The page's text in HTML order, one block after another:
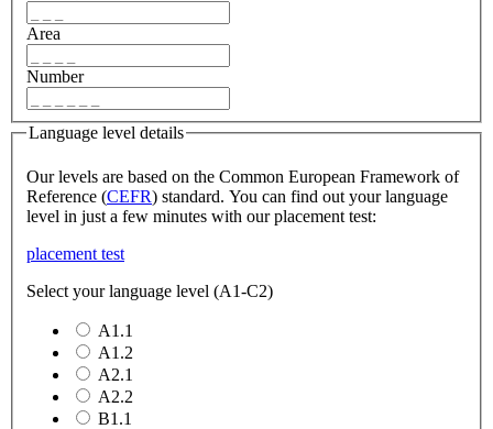
Area
Number
Language level details
Our levels are based on the Common European Framework of
Reference (CEFR) standard. You can find out your language
level in just a few minutes with our placement test:
placement test
Select your language level (A1-C2)
A1.1
A1.2
A2.1
A2.2
B1.1